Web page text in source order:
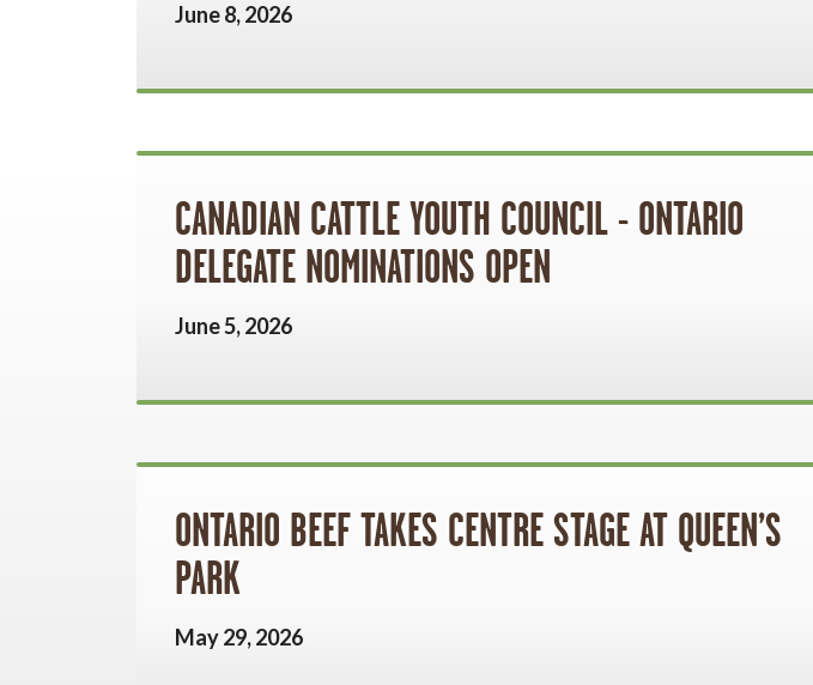
June 8, 2026
CANADIAN CATTLE YOUTH COUNCIL - ONTARIO
DELEGATE NOMINATIONS OPEN
June 5, 2026
ONTARIO BEEF TAKES CENTRE STAGE AT QUEEN’S
PARK
May 29, 2026